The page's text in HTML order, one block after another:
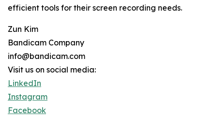
efficient tools for their screen recording needs.
Zun Kim
Bandicam Company
info@bandicam.com
Visit us on social media:
LinkedIn
Instagram
Facebook